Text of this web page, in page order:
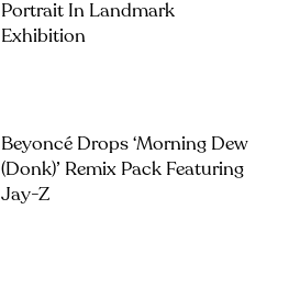
Portrait In Landmark
Exhibition
Beyoncé Drops ‘Morning Dew
(Donk)’ Remix Pack Featuring
Jay-Z